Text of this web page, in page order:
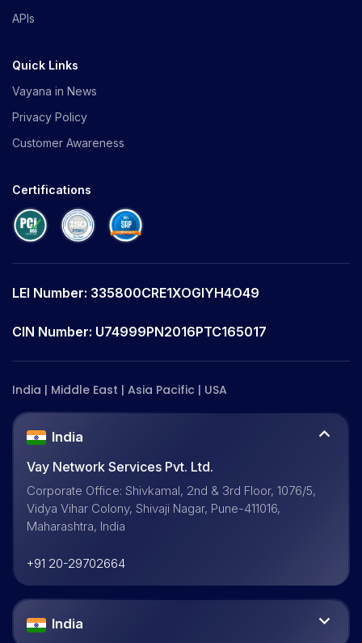
APIs
Quick Links
Vayana in News
Privacy Policy
Customer Awareness
Certifications
CIN Number: U74999PN2016PTC165017
LEI Number: 335800CRE1XOGIYH4O49
India | Middle East | Asia Pacific | USA
India
Vay Network Services Pvt. Ltd.
Corporate Office: Shivkamal, 2nd & 3rd Floor, 1076/5,
Vidya Vihar Colony, Shivaji Nagar, Pune-411016,
Maharashtra, India
+91 20-29702664
India